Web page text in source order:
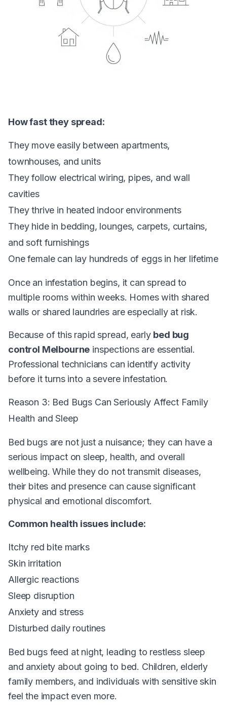
How fast they spread:
They move easily between apartments,
townhouses, and units
They follow electrical wiring, pipes, and wall
cavities
They thrive in heated indoor environments
They hide in bedding, lounges, carpets, curtains,
and soft furnishings
One female can lay hundreds of eggs in her lifetime
Once an infestation begins, it can spread to
multiple rooms within weeks. Homes with shared
walls or shared laundries are especially at risk.
Because of this rapid spread, early bed bug
control Melbourne inspections are essential.
Professional technicians can identify activity
before it turns into a severe infestation.
Reason 3: Bed Bugs Can Seriously Affect Family
Health and Sleep
Bed bugs are not just a nuisance; they can have a
serious impact on sleep, health, and overall
wellbeing. While they do not transmit diseases,
their bites and presence can cause significant
physical and emotional discomfort.
Common health issues include:
Itchy red bite marks
Skin irritation
Allergic reactions
Sleep disruption
Anxiety and stress
Disturbed daily routines
Bed bugs feed at night, leading to restless sleep
and anxiety about going to bed. Children, elderly
family members, and individuals with sensitive skin
feel the impact even more.